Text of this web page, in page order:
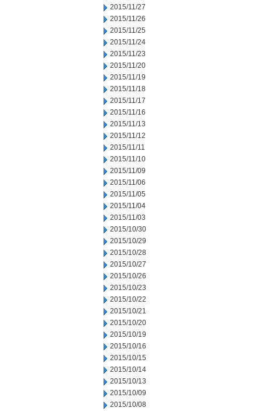
2015/11/27
2015/11/26
2015/11/25
2015/11/24
2015/11/23
2015/11/20
2015/11/19
2015/11/18
2015/11/17
2015/11/16
2015/11/13
2015/11/12
2015/11/11
2015/11/10
2015/11/09
2015/11/06
2015/11/05
2015/11/04
2015/11/03
2015/10/30
2015/10/29
2015/10/28
2015/10/27
2015/10/26
2015/10/23
2015/10/22
2015/10/21
2015/10/20
2015/10/19
2015/10/16
2015/10/15
2015/10/14
2015/10/13
2015/10/09
2015/10/08